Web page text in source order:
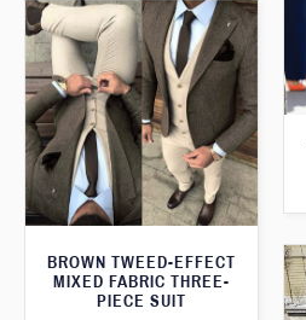
BROWN TWEED-EFFECT
MIXED FABRIC THREE-
PIECE SUIT